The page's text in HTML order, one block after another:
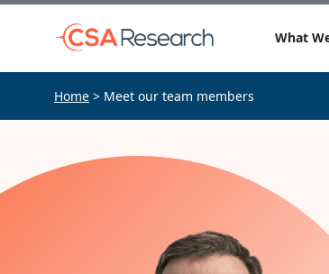
What
Home > Meet our team members